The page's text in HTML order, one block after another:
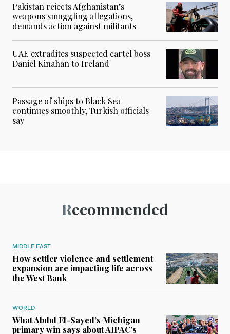
Pakistan rejects Afghanistan’s
weapons smuggling allegations,
demands action against militants
UAE extradites suspected cartel boss
Daniel Kinahan to Ireland
Passage of ships to Black Sea
continues smoothly, Turkish officials
say
Recommended
MIDDLE EAST
How settler violence and settlement
expansion are impacting life across
the West Bank
WORLD
What Abdul El-Sayed’s Michigan
primary win says about AIPAC’s